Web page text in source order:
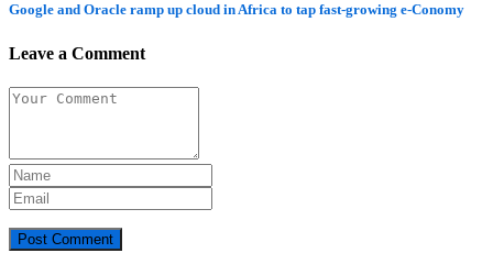
Google and Oracle ramp up cloud in Africa to tap fast-growing e-Conomy
Leave a Comment
Post Comment